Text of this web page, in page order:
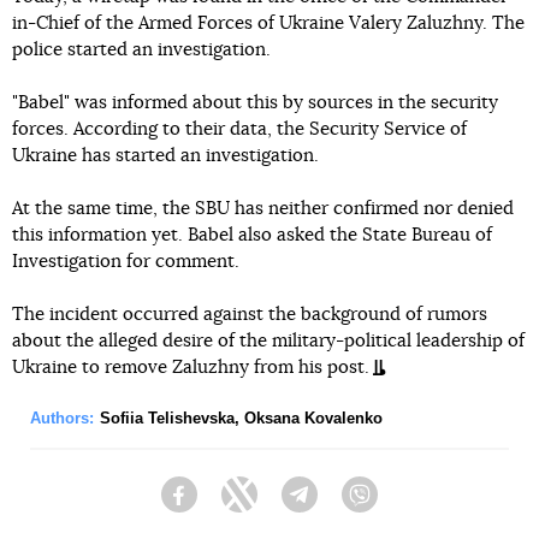
in-Chief of the Armed Forces of Ukraine Valery Zaluzhny. The
police started an investigation.
"Babel" was informed about this by sources in the security
forces. According to their data, the Security Service of
Ukraine has started an investigation.
At the same time, the SBU has neither confirmed nor denied
this information yet. Babel also asked the State Bureau of
Investigation for comment.
The incident occurred against the background of rumors
about the alleged desire of the military-political leadership of
Ukraine to remove Zaluzhny from his post.
Authors: Sofiia Telishevska, Oksana Kovalenko
FacebookTwitter Telegram